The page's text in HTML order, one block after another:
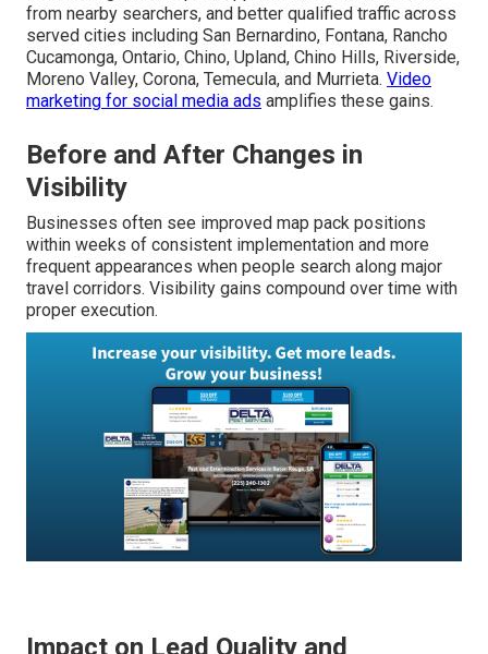
from nearby searchers, and better qualified traffic across
served cities including San Bernardino, Fontana, Rancho
Cucamonga, Ontario, Chino, Upland, Chino Hills, Riverside,
Moreno Valley, Corona, Temecula, and Murrieta. Video
marketing for social media ads amplifies these gains.
Before and After Changes in
Visibility
Businesses often see improved map pack positions
within weeks of consistent implementation and more
frequent appearances when people search along major
travel corridors. Visibility gains compound over time with
proper execution.
Impact on Lead Quality and